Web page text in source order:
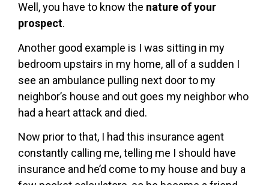
Well, you have to know the nature of your
prospect.
Another good example is I was sitting in my
bedroom upstairs in my home, all of a sudden I
see an ambulance pulling next door to my
neighbor’s house and out goes my neighbor who
had a heart attack and died.
Now prior to that, I had this insurance agent
constantly calling me, telling me I should have
insurance and he’d come to my house and buy a